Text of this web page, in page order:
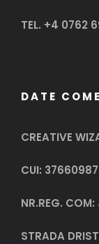
TEL. +4 0762
DATE
CREATIVE
CUI: 37660987
NR.REG.
STRADA